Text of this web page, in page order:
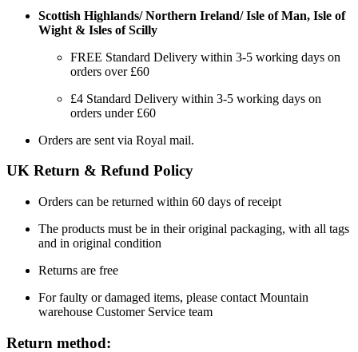
Scottish Highlands/ Northern Ireland/ Isle of Man, Isle of
Wight & Isles of Scilly
FREE Standard Delivery within 3-5 working days on
orders over £60
£4 Standard Delivery within 3-5 working days on
orders under £60
Orders are sent via Royal mail.
UK Return & Refund Policy
Orders can be returned within 60 days of receipt
The products must be in their original packaging, with all tags
and in original condition
Returns are free
For faulty or damaged items, please contact Mountain
warehouse Customer Service team
Return method: